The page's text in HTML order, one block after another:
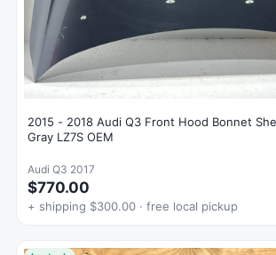
2015 - 2018 Audi Q3 Front Hood Bonnet
Gray LZ7S OEM
Audi Q3 2017
$770.00
+ shipping $300.00 · free local pickup